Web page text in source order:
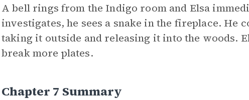
A bell rings from the Indigo room and Elsa
investigates, he sees a snake in the fireplace. He
taking it outside and releasing it into the woods.
break more plates.
Chapter 7 Summary